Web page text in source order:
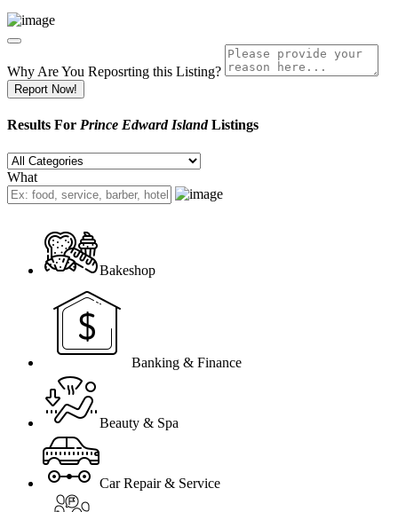
Why Are You Reposrting this Listing?
Report Now!
Results For Prince Edward IslandListings
What
Bakeshop
Banking & Finance
Beauty & Spa
Car Repair & Service